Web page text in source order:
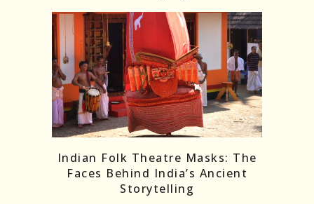
Indian Folk Theatre Masks: The
Faces Behind India’s Ancient
Storytelling